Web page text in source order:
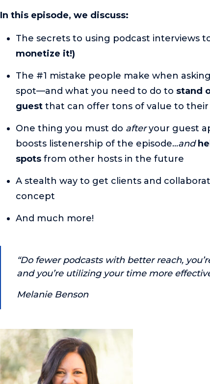
In this episode, we discuss:
The secrets to using podcast interviews
monetize it!)
The #1 mistake people make when
spot—and what you need to do to stand
guestthat can offer tons of value to their
One thing you must do afteryour guest
boosts listenership of the episode…and
spotsfrom other hosts in the future
A stealth way to get clients and
concept
And much more!
“Do fewer podcasts with better reach,
and you’re utilizing your time more
Melanie Benson